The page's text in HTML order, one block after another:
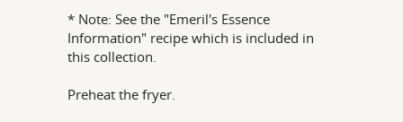
* Note: See the "Emeril's Essence
Information" recipe which is included in
this collection.
Preheat the fryer.